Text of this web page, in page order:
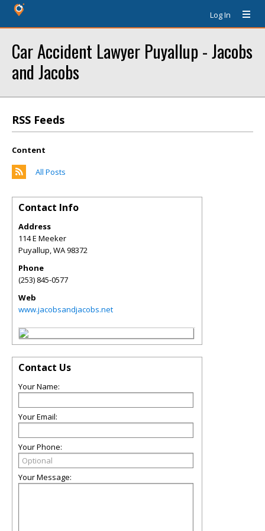
Log In
Car Accident Lawyer Puyallup - Jacobs
and Jacobs
RSS Feeds
Content
All Posts
Contact Info
Address
114 E Meeker
Puyallup,WA98372
Phone
(253) 845-0577
Web
www.jacobsandjacobs.net
Contact Us
Your Name:
Your Email:
Your Phone:
Your Message: